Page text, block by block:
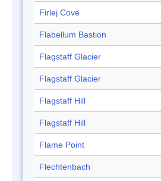
Firlej Cove
Flabellum Bastion
Flagstaff Glacier
Flagstaff Glacier
Flagstaff Hill
Flagstaff Hill
Flame Point
Flechtenbach